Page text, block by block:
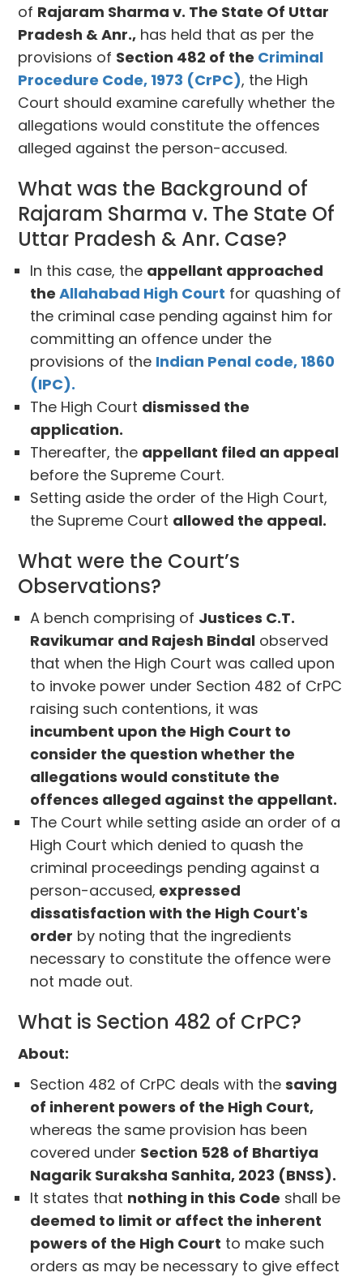
of Rajaram Sharma v. The State Of Uttar
Pradesh & Anr., has held that as per the
provisions of Section 482 of the Criminal
Procedure Code, 1973 (CrPC), the High
Court should examine carefully whether the
allegations would constitute the offences
alleged against the person-accused.
What was the Background of
Rajaram Sharma v. The State Of
Uttar Pradesh & Anr. Case?
In this case, the appellant approached
theAllahabad High Court for quashing of
the criminal case pending against him for
committing an offence under the
provisions of the Indian Penal code, 1860
(IPC).
The High Court dismissed the
application.
Thereafter, the appellant filed an appeal
before the Supreme Court.
Setting aside the order of the High Court,
the Supreme Court allowed the appeal.
What were the Court’s
Observations?
A bench comprising of Justices C.T.
Ravikumar and Rajesh Bindal observed
that when the High Court was called upon
to invoke power under Section 482 of CrPC
raising such contentions, it was
incumbent upon the High Court to
consider the question whether the
allegations would constitute the
offences alleged against the appellant.
The Court while setting aside an order of a
High Court which denied to quash the
criminal proceedings pending against a
person-accused, expressed
dissatisfaction with the High Court's
order by noting that the ingredients
necessary to constitute the offence were
not made out.
What is Section 482 of CrPC?
About:
Section 482 of CrPC deals with thesaving
of inherent powers of the High Court,
whereas the same provision has been
covered under Section 528 of Bhartiya
Nagarik Suraksha Sanhita, 2023 (BNSS).
It states that nothing in this Code shall be
deemed to limit or affect the inherent
powers of the High Court to make such
orders as may be necessary to give effect